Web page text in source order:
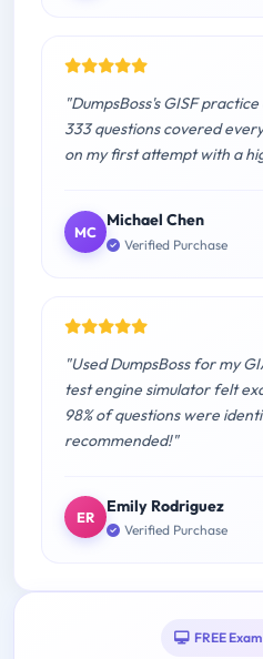
"DumpsBoss's GISF
333 questions covered
on my first attempt with a
MC
Michael Chen
Verified Purchase
"Used DumpsBoss for my
test engine simulator felt
98% of questions were
recommended!"
ER
Emily Rodriguez
Verified Purchase
FREE